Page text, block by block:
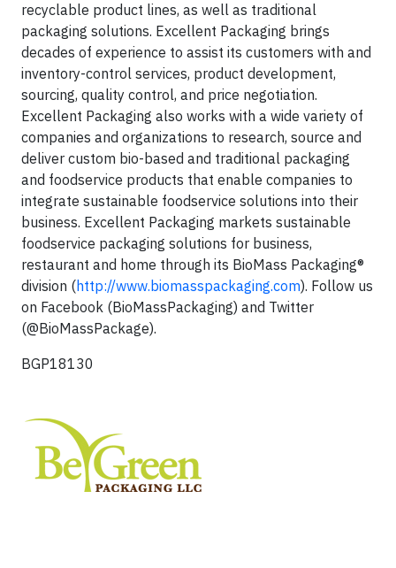
recyclable product lines, as well as traditional
packaging solutions. Excellent Packaging brings
decades of experience to assist its customers with and
inventory-control services, product development,
sourcing, quality control, and price negotiation.
Excellent Packaging also works with a wide variety of
companies and organizations to research, source and
deliver custom bio-based and traditional packaging
and foodservice products that enable companies to
integrate sustainable foodservice solutions into their
business. Excellent Packaging markets sustainable
foodservice packaging solutions for business,
restaurant and home through its BioMass Packaging®
division (http://www.biomasspackaging.com). Follow us
on Facebook (BioMassPackaging) and Twitter
(@BioMassPackage).
BGP18130